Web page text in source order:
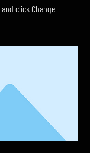
click Change